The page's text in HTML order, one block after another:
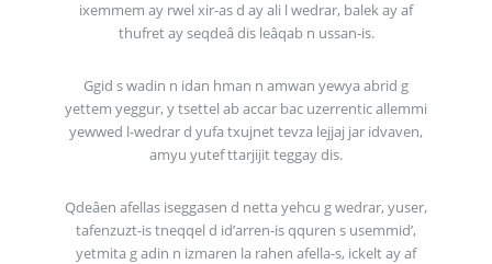
ixemmem ay rwel xir-as d ay ali l wedrar, balek ay af
thufret ay seqdeâ dis leâqab n ussan-is.
Ggid s wadin n idan hman n amwan yewya abrid g
yettem yeggur, y tsettel ab accar bac uzerrentic allemmi
yewwed l-wedrar d yufa txujnet tevza lejjaj jar idvaven,
amyu yutef ttarjijit teggay dis.
Qdeâen afellas iseggasen d netta yehcu g wedrar, yuser,
tafenzuzt-is tneqqel d id’arren-is qquren s usemmid’,
yetmita g adin n izmaren la rahen afella-s, ickelt ay af